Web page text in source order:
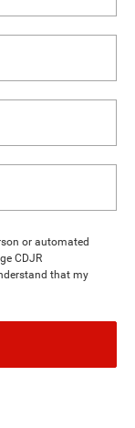
or automated
CDJR
that my